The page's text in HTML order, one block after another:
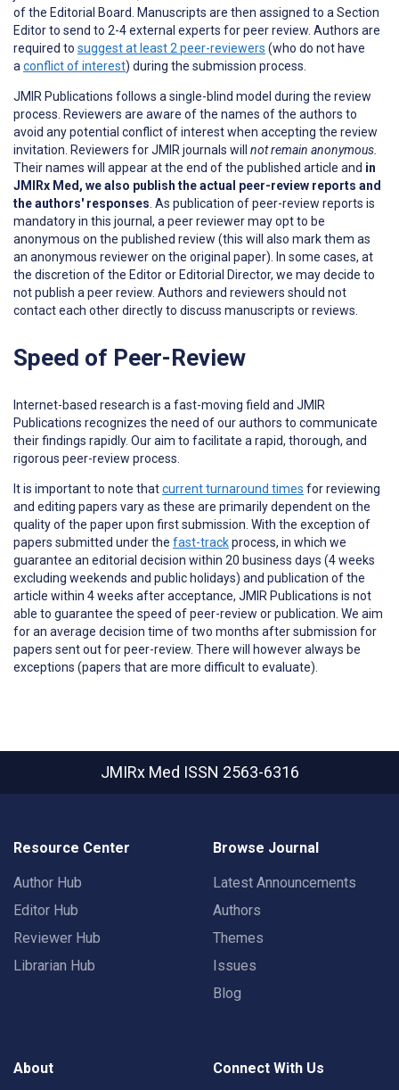
of the Editorial Board. Manuscripts are then assigned to a Section
Editor to send to 2-4 external experts for peer review. Authors are
required to suggest at least 2 peer-reviewers (who do not have
a conflict of interest) during the submission process.
JMIR Publications follows a single-blind model during the review
process. Reviewers are aware of the names of the authors to
avoid any potential conflict of interest when accepting the review
invitation. Reviewers for JMIR journals will not remain anonymous.
Their names will appear at the end of the published article and in
JMIRx Med, we also publish the actual peer-review reports and
the authors' responses . As publication of peer-review reports is
mandatory in this journal, a peer reviewer may opt to be
anonymous on the published review (this will also mark them as
an anonymous reviewer on the original paper). In some cases, at
the discretion of the Editor or Editorial Director, we may decide to
not publish a peer review. Authors and reviewers should not
contact each other directly to discuss manuscripts or reviews.
Speed of Peer-Review
Internet-based research is a fast-moving field and JMIR
Publications recognizes the need of our authors to communicate
their findings rapidly. Our aim to facilitate a rapid, thorough, and
rigorous peer-review process.
It is important to note thatcurrent turnaround times for reviewing
and editing papers vary as these are primarily dependent on the
quality of the paper upon first submission. With the exception of
papers submitted under the fast-trackprocess, in which we
guarantee an editorial decision within 20 business days (4 weeks
excluding weekends and public holidays) and publication of the
article within 4 weeks after acceptance, JMIR Publications is not
able to guarantee the speed of peer-review or publication. We aim
for an average decision time of two months after submission for
papers sent out for peer-review. There will however always be
exceptions (papers that are more difficult to evaluate).
JMIRx Med ISSN 2563-6316
Resource Center
Author Hub
Editor Hub
Reviewer Hub
Librarian Hub
Browse Journal
Latest Announcements
Authors
Themes
Issues
Blog
About Connect With Us